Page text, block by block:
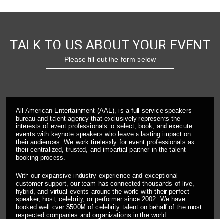
TALK TO US ABOUT YOUR EVENT
Please fill out the form below
All American Entertainment (AAE), is a full-service speakers
bureau and talent agency that exclusively represents the
interests of event professionals to select, book, and execute
events with keynote speakers who leave a lasting impact on
their audiences. We work tirelessly for event professionals as
their centralized, trusted, and impartial partner in the talent
booking process.
With our expansive industry experience and exceptional
customer support, our team has connected thousands of live,
hybrid, and virtual events around the world with their perfect
speaker, host, celebrity, or performer since 2002. We have
booked well over $500M of celebrity talent on behalf of the most
respected companies and organizations in the world.